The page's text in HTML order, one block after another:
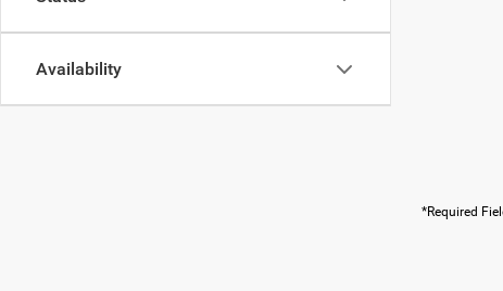
Availability
*Required